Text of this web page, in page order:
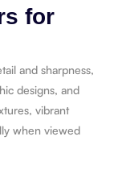
for
and sharpness,
designs, and
vibrant
when viewed